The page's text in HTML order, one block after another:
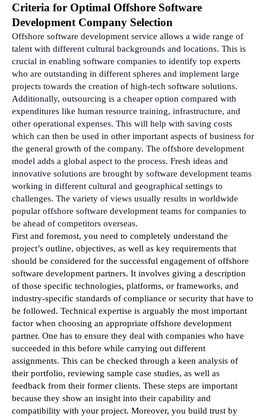
Criteria for Optimal Offshore Software
Development Company Selection
Offshore software development service allows a wide range of
talent with different cultural backgrounds and locations. This is
crucial in enabling software companies to identify top experts
who are outstanding in different spheres and implement large
projects towards the creation of high-tech software solutions.
Additionally, outsourcing is a cheaper option compared with
expenditures like human resource training, infrastructure, and
other operational expenses. This will help with saving costs
which can then be used in other important aspects of business for
the general growth of the company. The offshore development
model adds a global aspect to the process. Fresh ideas and
innovative solutions are brought by software development teams
working in different cultural and geographical settings to
challenges. The variety of views usually results in worldwide
popular offshore software development teams for companies to
be ahead of competitors overseas.
First and foremost, you need to completely understand the
project’s outline, objectives, as well as key requirements that
should be considered for the successful engagement of offshore
software development partners. It involves giving a description
of those specific technologies, platforms, or frameworks, and
industry-specific standards of compliance or security that have to
be followed. Technical expertise is arguably the most important
factor when choosing an appropriate offshore development
partner. One has to ensure they deal with companies who have
succeeded in this before while carrying out different
assignments. This can be checked through a keen analysis of
their portfolio, reviewing sample case studies, as well as
feedback from their former clients. These steps are important
because they show an insight into their capability and
compatibility with your project. Moreover, you build trust by